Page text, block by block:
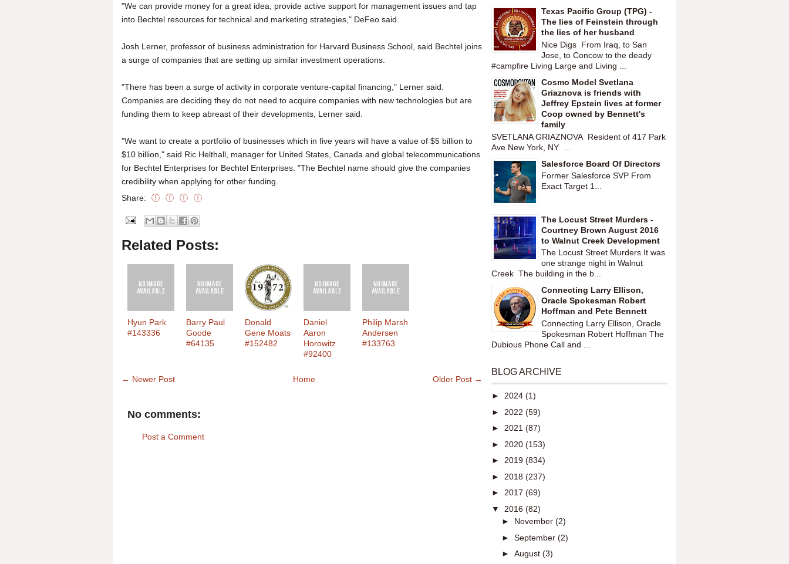
"We can provide money for a great idea, provide active support for management issues and tap
into Bechtel resources for technical and marketing strategies," DeFeo said.
Josh Lerner, professor of business administration for Harvard Business School, said Bechtel joins
a surge of companies that are setting up similar investment operations.
"There has been a surge of activity in corporate venture-capital financing," Lerner said.
Companies are deciding they do not need to acquire companies with new technologies but are
funding them to keep abreast of their developments, Lerner said.
"We want to create a portfolio of businesses which in five years will have a value of $5 billion to
$10 billion," said Ric Helthall, manager for United States, Canada and global telecommunications
for Bechtel Enterprises for Bechtel Enterprises. "The Bechtel name should give the companies
credibility when applying for other funding.
Share:
Related Posts:
Hyun Park
#143336
Barry Paul
Goode
#64135
Donald
Gene Moats
#152482
Daniel
Aaron
Horowitz
#92400
Philip Marsh
Andersen
#133763
← Newer Post Older Post →
Home
No comments:
Post a Comment
Texas Pacific Group (TPG) -
The lies of Feinstein through
the lies of her husband
Nice Digs From Iraq, to San
Jose, to Concow to the deady
#campfire Living Large and Living ...
Cosmo Model Svetlana
Griaznova is friends with
Jeffrey Epstein lives at former
Coop owned by Bennett's
family
SVETLANA GRIAZNOVA Resident of 417 Park
Ave New York, NY ...
Salesforce Board Of Directors
Former Salesforce SVP From
Exact Target 1...
The Locust Street Murders -
Courtney Brown August 2016
to Walnut Creek Development
The Locust Street Murders It was
one strange night in Walnut
Creek The building in the b...
Connecting Larry Ellison,
Oracle Spokesman Robert
Hoffman and Pete Bennett
Connecting Larry Ellison, Oracle
Spokesman Robert Hoffman The
Dubious Phone Call and ...
BLOG ARCHIVE
► 2024 (1)
► 2022 (59)
► 2021 (87)
► 2020 (153)
► 2019 (834)
► 2018 (237)
► 2017 (69)
▼ 2016 (82)
► November (2)
► September (2)
► August (3)